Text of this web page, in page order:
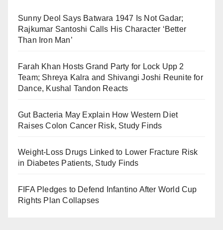
Sunny Deol Says Batwara 1947 Is Not Gadar;
Rajkumar Santoshi Calls His Character ‘Better
Than Iron Man’
Farah Khan Hosts Grand Party for Lock Upp 2
Team; Shreya Kalra and Shivangi Joshi Reunite for
Dance, Kushal Tandon Reacts
Gut Bacteria May Explain How Western Diet
Raises Colon Cancer Risk, Study Finds
Weight-Loss Drugs Linked to Lower Fracture Risk
in Diabetes Patients, Study Finds
FIFA Pledges to Defend Infantino After World Cup
Rights Plan Collapses